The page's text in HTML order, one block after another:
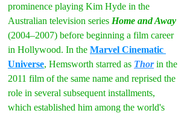
prominence playing Kim Hyde in the
Australian television series Home and Away
(2004–2007) before beginning a film career
in Hollywood. In the Marvel Cinematic
Universe, Hemsworth starred as Thor in the
2011 film of the same name and reprised the
role in several subsequent installments,
which established him among the world's